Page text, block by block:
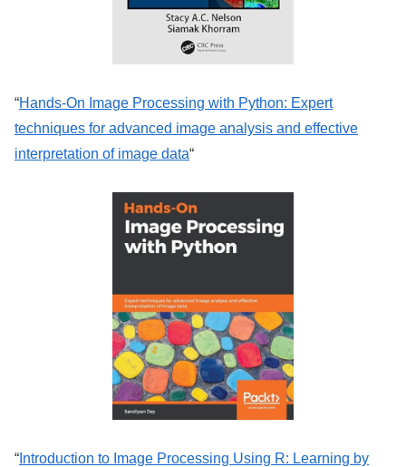
“Hands-On Image Processing with Python: Expert
techniques for advanced image analysis and effective
interpretation of image data“
“ Introduction to Image Processing Using R: Learning by